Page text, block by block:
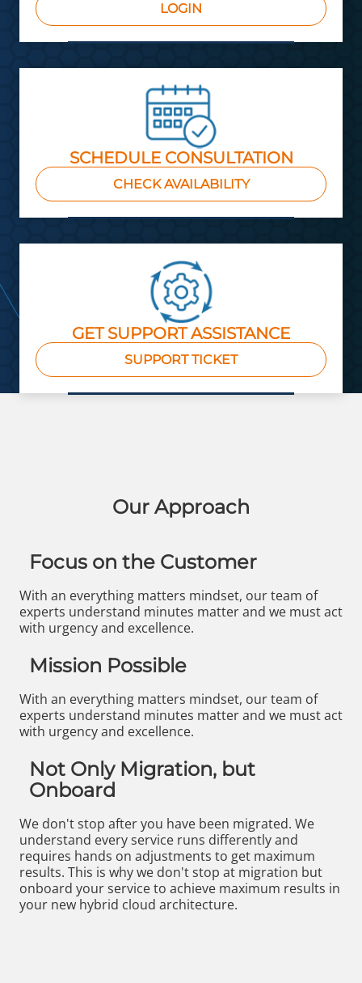
LOGIN
SCHEDULE CONSULTATION
CHECK AVAILABILITY
GET SUPPORT ASSISTANCE
SUPPORT TICKET
Our Approach
Focus on the Customer
With an everything matters mindset, our team of
experts understand minutes matter and we must act
with urgency and excellence.
Mission Possible
With an everything matters mindset, our team of
experts understand minutes matter and we must act
with urgency and excellence.
Not Only Migration, but
Onboard
We don't stop after you have been migrated. We
understand every service runs differently and
requires hands on adjustments to get maximum
results. This is why we don't stop at migration but
onboard your service to achieve maximum results in
your new hybrid cloud architecture.